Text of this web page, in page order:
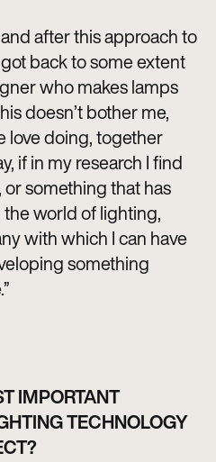
after this approach to
back to some extent
who makes lamps
doesn’t bother me,
love doing, together
if in my research I find
something that has
world of lighting,
with which I can have
something
IMPORTANT
TECHNOLOGY